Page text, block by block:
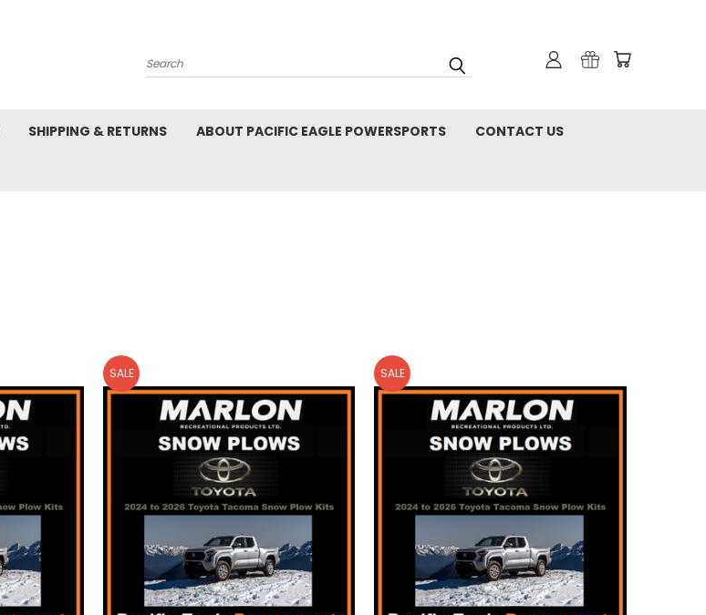
Search
SHIPPING & RETURNS ABOUT PACIFIC EAGLE POWERSPORTS CONTACT US
SALE SALE